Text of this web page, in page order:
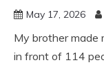
May 17, 2026
My brother made
in front of 114